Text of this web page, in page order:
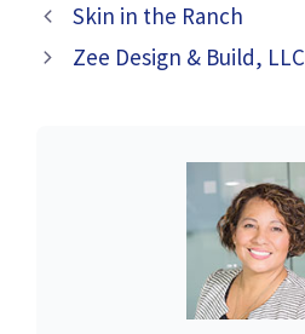
Skin in the Ranch
Zee Design & Build, LLC